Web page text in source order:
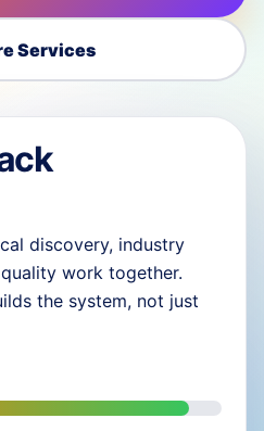
Services
discovery, industry
work together.
the system, not just